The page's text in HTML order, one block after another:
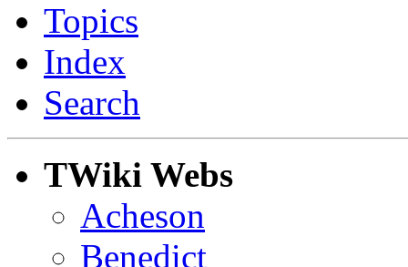
Topics
Index
Search
TWiki Webs
Acheson
Benedict